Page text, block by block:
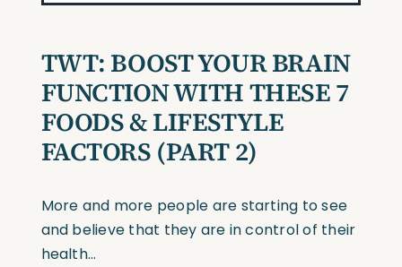
TWT: BOOST YOUR BRAIN
FUNCTION WITH THESE 7
FOODS & LIFESTYLE
FACTORS (PART 2)
More and more people are starting to see
and believe that they are in control of their
health…